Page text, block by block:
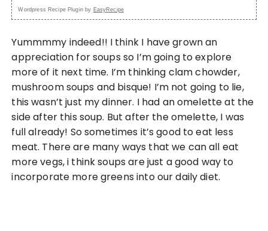
Wordpress Recipe Plugin by EasyRecipe
Yummmmy indeed!! I think I have grown an
appreciation for soups so I’m going to explore
more of it next time. I’m thinking clam chowder,
mushroom soups and bisque! I’m not going to lie,
this wasn’t just my dinner. I had an omelette at the
side after this soup. But after the omelette, I was
full already! So sometimes it’s good to eat less
meat. There are many ways that we can all eat
more vegs, i think soups are just a good way to
incorporate more greens into our daily diet.